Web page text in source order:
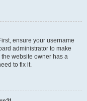
ensure your username
administrator to make
website owner has a
to fix it.